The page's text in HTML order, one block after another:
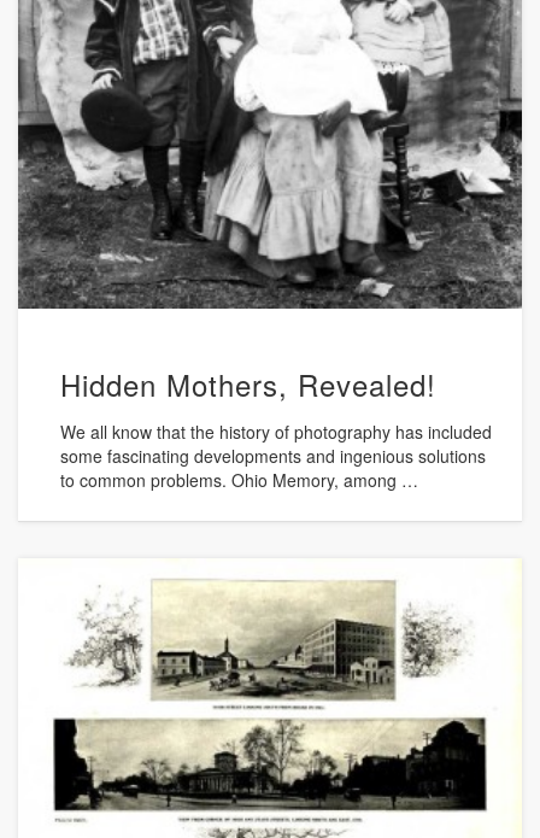
Hidden Mothers, Revealed!
We all know that the history of photography has included
some fascinating developments and ingenious solutions
to common problems. Ohio Memory, among …